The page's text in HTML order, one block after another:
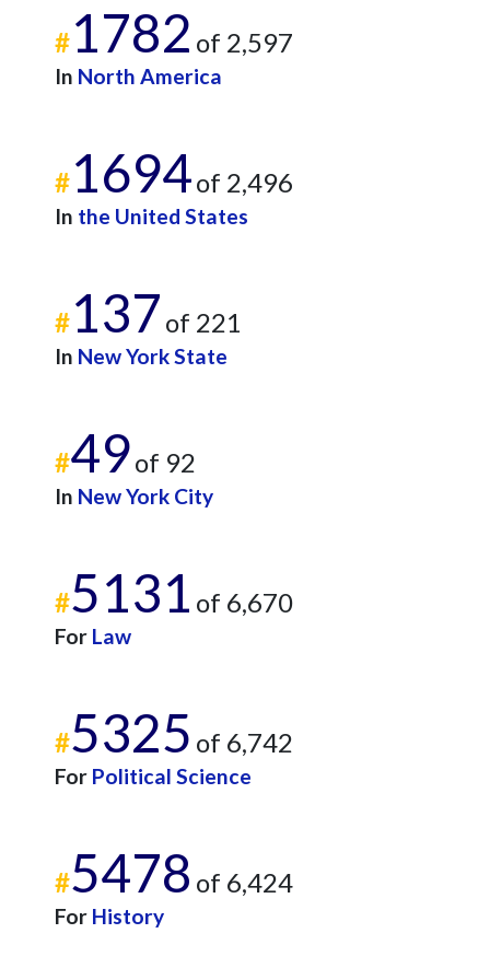
#1782 of 2,597
In North America
#1694of 2,496
In the United States
#137 of 221
In New York State
#49of 92
In New York City
#5131 of 6,670
For Law
#5325 of 6,742
For Political Science
#5478 of 6,424
For History